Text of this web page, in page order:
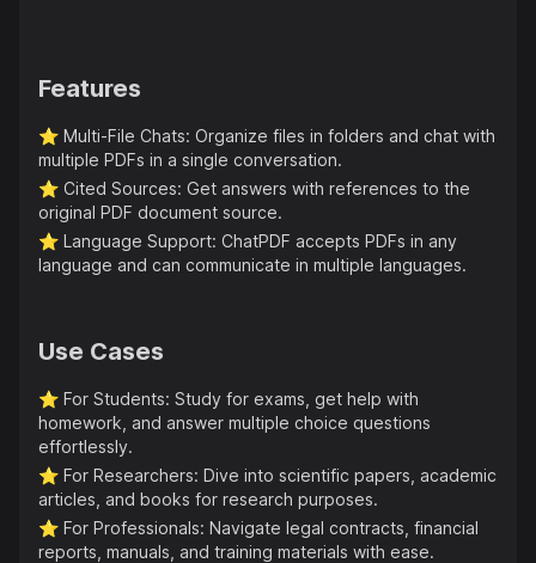
Features
⭐️ Multi-File Chats: Organize files in folders and chat with
multiple PDFs in a single conversation.
⭐️ Cited Sources: Get answers with references to the
original PDF document source.
⭐️ Language Support: ChatPDF accepts PDFs in any
language and can communicate in multiple languages.
Use Cases
⭐️ For Students: Study for exams, get help with
homework, and answer multiple choice questions
effortlessly.
⭐️ For Researchers: Dive into scientific papers, academic
articles, and books for research purposes.
⭐️ For Professionals: Navigate legal contracts, financial
reports, manuals, and training materials with ease.